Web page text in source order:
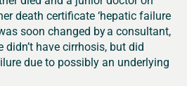
death certificate ‘hepatic failure
soon changed by a consultant,
have cirrhosis, but did
due to possibly an underlying